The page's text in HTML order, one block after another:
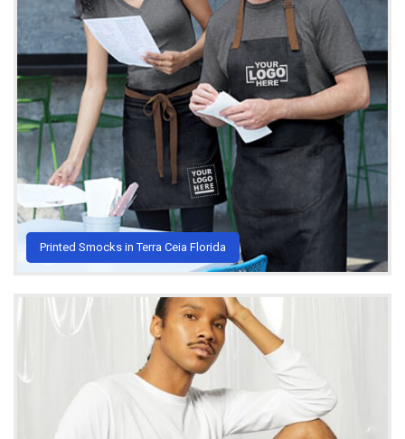
Printed Smocks in Terra Ceia Florida